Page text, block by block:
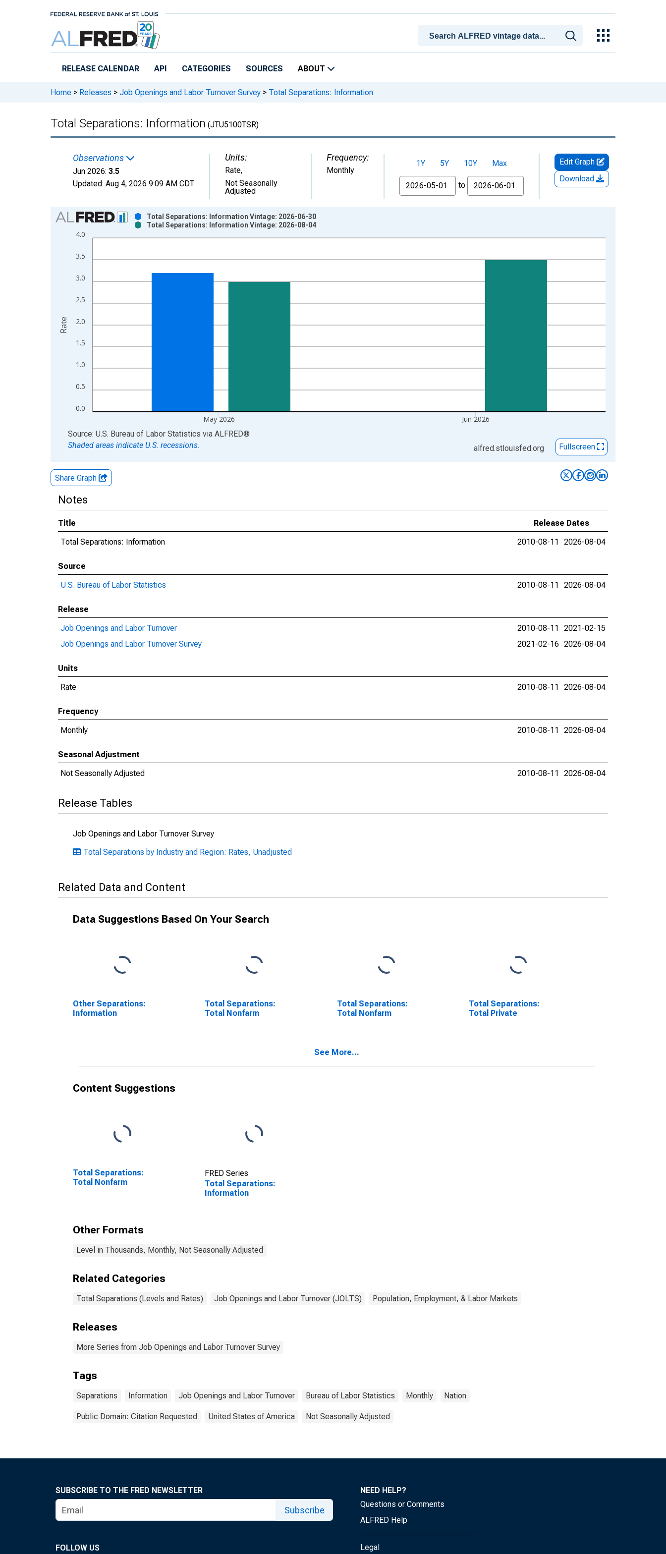
RELEASE CALENDAR API CATEGORIES SOURCES ABOUT
Home > Releases > Job Openings and Labor Turnover Survey > Total Separations: Information
Total Separations: Information (JTU5100TSR)
Observations
Jun 2026: 3.5
Updated: Aug 4, 2026 9:09 AM CDT
Units:
Rate,
Not Seasonally
Adjusted
Frequency:
Monthly
1Y 5Y 10Y
Max
From
to
Edit Graph
Download
Chart
Bar chart with 2 data series.
View as data table, Chart
The chart has 1 X axis displaying xAxis. Data ranges from 2000-12-01 2:00:00 to 2026-06-01 1:00:00.
0.0
0.5
1.0
1.5
2.0
2.5
3.0
3.5
4.0
May 2026 Jun 2026
Total Separations: Information Vintage: 2026-06-30
Total Separations: Information Vintage: 2026-08-04
Rate
End of interactive chart.
Source: U.S. Bureau of Labor Statistics via ALFRED®
Shaded areas indicate U.S. recessions.
alfred.stlouisfed.org Fullscreen
Share Graph
Notes
Title
Release Dates
Total Separations: Information
2010-08-11 2026-08-04
Source
U.S. Bureau of Labor Statistics
2010-08-11 2026-08-04
Release
Job Openings and Labor Turnover
2010-08-11
2021-02-15
Job Openings and Labor Turnover Survey
2021-02-16 2026-08-04
Units
Rate
2010-08-11 2026-08-04
Frequency
Monthly
2010-08-11 2026-08-04
Seasonal Adjustment
Not Seasonally Adjusted
2010-08-11 2026-08-04
Release Tables
Job Openings and Labor Turnover Survey
Total Separations by Industry and Region: Rates, Unadjusted
Related Data and Content
Data Suggestions Based On Your Search
Other Separations:
Information
Total Separations:
Total Nonfarm
Total Separations:
Total Nonfarm
Total Separations:
Total Private
See More...
Content Suggestions
Total Separations:
Total Nonfarm
FRED Series
Total Separations:
Information
Other Formats
Level in Thousands, Monthly, Not Seasonally Adjusted
Related Categories
Total Separations (Levels and Rates) Job Openings and Labor Turnover (JOLTS) Population, Employment, & Labor Markets
Releases
More Series from Job Openings and Labor Turnover Survey
Tags
Separations Information Job Openings and Labor Turnover Bureau of Labor Statistics Monthly Nation
Public Domain: Citation Requested United States of America Not Seasonally Adjusted
SUBSCRIBE TO THE FRED NEWSLETTER
Subscribe
FOLLOW US
NEED HELP?
Questions or Comments
ALFRED Help
Legal